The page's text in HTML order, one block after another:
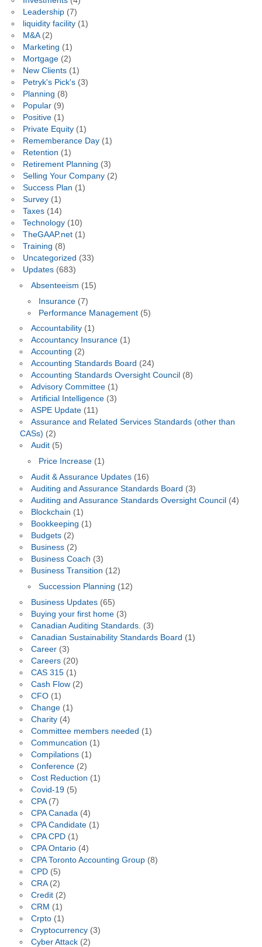
Leadership(7)
liquidity facility(1)
M&A(2)
Marketing (1)
Mortgage(2)
New Clients(1)
Petryk's Pick's(3)
Planning (8)
Popular(9)
Positive(1)
Private Equity(1)
Rememberance Day(1)
Retention (1)
Retirement Planning (3)
Selling Your Company(2)
Success Plan (1)
Survey(1)
Taxes(14)
Technology(10)
TheGAAP.net(1)
Training (8)
Uncategorized (33)
Updates(683)
Absenteeism (15)
Insurance (7)
Performance Management (5)
Accountability(1)
Accountancy Insurance(1)
Accounting (2)
Accounting Standards Board (24)
Accounting Standards Oversight Council (8)
Advisory Committee(1)
Artificial Intelligence(3)
ASPE Update(11)
Assurance and Related Services Standards (other than
CASs) (2)
Audit(5)
Price Increase (1)
Audit & Assurance Updates(16)
Auditing and Assurance Standards Board (3)
Auditing and Assurance Standards Oversight Council (4)
Blockchain (1)
Bookkeeping (1)
Budgets(2)
Business(2)
Business Coach (3)
Business Transition (12)
Succession Planning (12)
Business Updates(65)
Buying your first home(3)
Canadian Auditing Standards. (3)
Canadian Sustainability Standards Board (1)
Career(3)
Careers(20)
CAS 315(1)
Cash Flow(2)
CFO(1)
Change(1)
Charity(4)
Committee members needed (1)
Communcation (1)
Compilations(1)
Conference(2)
Cost Reduction (1)
Covid-19(5)
CPA(7)
CPA Canada (4)
CPA Candidate(1)
CPA CPD(1)
CPA Ontario(4)
CPA Toronto Accounting Group(8)
CPD(5)
CRA(2)
Credit(2)
CRM (1)
Crpto(1)
Cryptocurrency(3)
Cyber Attack(2)